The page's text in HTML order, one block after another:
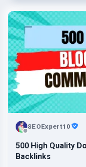
SEOExpert10
500 High Quality
Backlinks